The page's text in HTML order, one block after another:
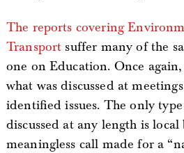
The reports covering
Transport suffer many of the
one on Education. Once
what was discussed at
identified issues. The only
discussed at any length is local
meaningless call made for a